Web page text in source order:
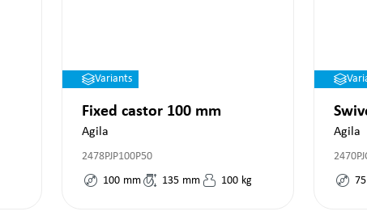
Variants
Fixed castor 100 mm
Agila
2478PJP100P50
100 mm 135 mm 100 kg
Agila
75